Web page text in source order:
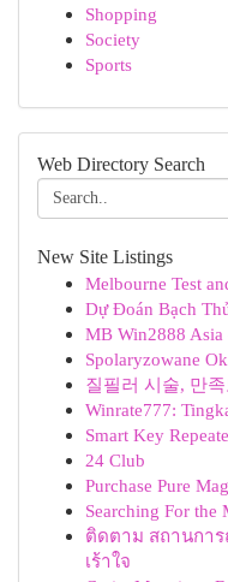
Shopping
Society
Sports
Web Directory Search
New Site Listings
Melbourne Test
Dự Đoán Bạch
MB Win2888 Asia
Spolaryzowane
질필러 시술, 만
Winrate777:
Smart Key
24 Club
Purchase Pure
Searching For the
ติดตาม สถานกา
เร้าใจ